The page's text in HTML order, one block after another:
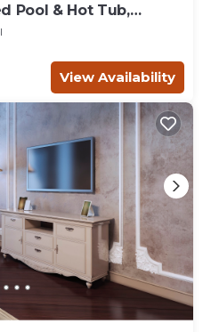
Pool & Hot Tub,
View Availability